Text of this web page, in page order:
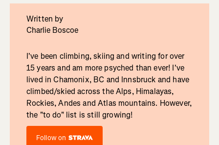
Written by
Charlie Boscoe
I've been climbing, skiing and writing for over
15 years and am more psyched than ever! I've
lived in Chamonix, BC and Innsbruck and have
climbed/skied across the Alps, Himalayas,
Rockies, Andes and Atlas mountains. However,
the "to do" list is still growing!
Follow on